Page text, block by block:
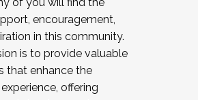
encouragement,
in this community.
is to provide valuable
that enhance the
offering